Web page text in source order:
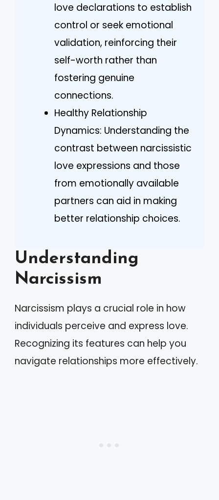
love declarations to establish
control or seek emotional
validation, reinforcing their
self-worth rather than
fostering genuine
connections.
Healthy Relationship
Dynamics: Understanding the
contrast between narcissistic
love expressions and those
from emotionally available
partners can aid in making
better relationship choices.
Understanding
Narcissism
Narcissism plays a crucial role in how
individuals perceive and express love.
Recognizing its features can help you
navigate relationships more effectively.